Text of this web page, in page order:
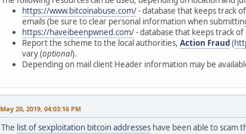
https://www.bitcoinabuse.com/- database that keeps track
emails (be sure to clear personal information when
https://haveibeenpwned.com/- database that keeps track
Report the scheme to the local authorities, Action Fraud (
vary (optional).
Depending on mail client Header information may be
May 20, 2019, 04:03:16 PM
The list of sexploitation bitcoin addresses have been able to scam